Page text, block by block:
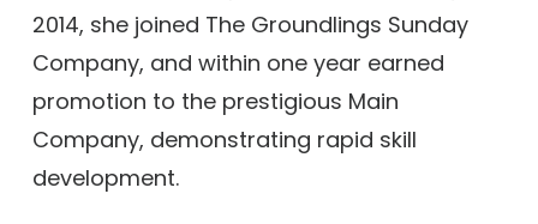
2014, she joined The Groundlings Sunday
Company, and within one year earned
promotion to the prestigious Main
Company, demonstrating rapid skill
development.